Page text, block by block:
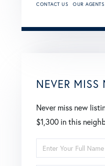
CONTACT US OUR AGENTS
NEVER MISS
Never miss new
$1,300 in this
Enter
Full